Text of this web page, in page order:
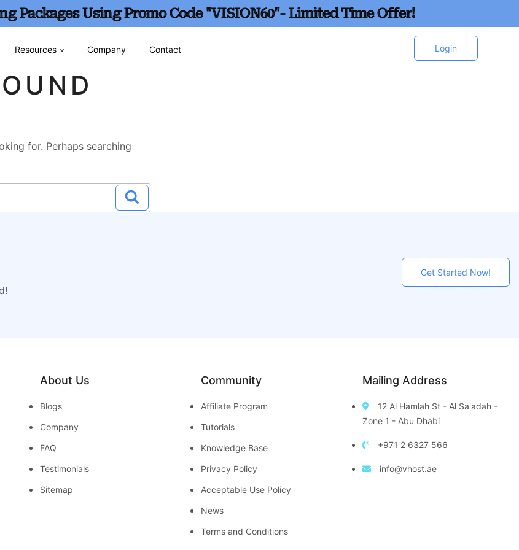
Packages Using Promo Code "VISION60"- Limited Time Offer!
Resources Company Contact Login
for. Perhaps searching
Get Started Now!
About Us
Blogs
Company
FAQ
Testimonials
Sitemap
Community
Affiliate Program
Tutorials
Knowledge Base
Privacy Policy
Acceptable Use Policy
News
Terms and Conditions
Mailing Address
12 Al Hamlah St - Al Sa'adah -
Zone 1 - Abu Dhabi
+971 2 6327 566
info@vhost.ae